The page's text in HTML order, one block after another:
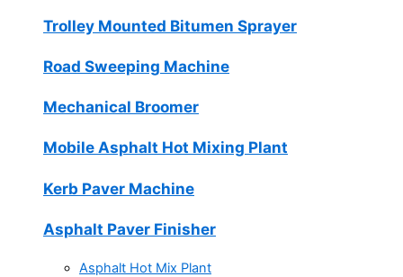
Trolley Mounted Bitumen Sprayer
Road Sweeping Machine
Mechanical Broomer
Mobile Asphalt Hot Mixing Plant
Kerb Paver Machine
Asphalt Paver Finisher
Asphalt Hot Mix Plant